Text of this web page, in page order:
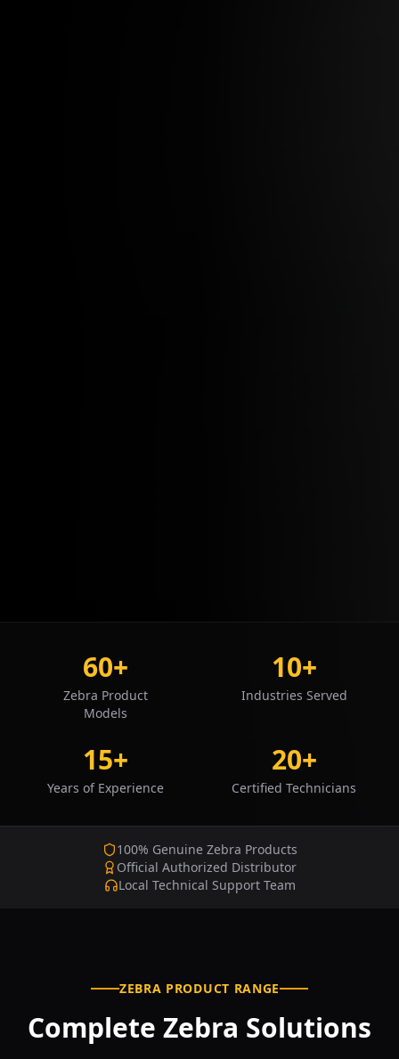
60+
Zebra Product
Models
10+
Industries Served
15+
Years of Experience
20+
Certified Technicians
100% Genuine Zebra Products
Official Authorized Distributor
Local Technical Support Team
ZEBRA PRODUCT RANGE
Complete Zebra Solutions